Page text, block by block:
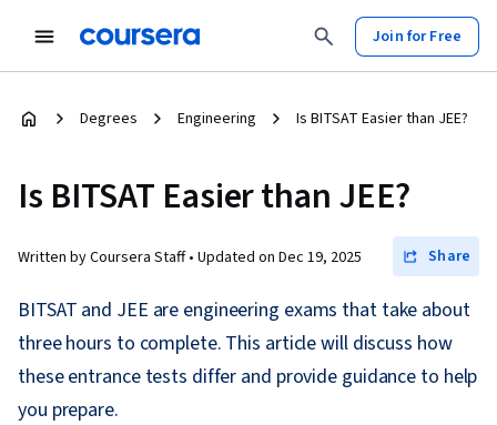
Join for Free
Degrees Engineering Is BITSAT Easier than JEE?
Is BITSAT Easier than JEE?
Written by Coursera Staff • Updated on Dec 19, 2025 Share
BITSAT and JEE are engineering exams that take about
three hours to complete. This article will discuss how
these entrance tests differ and provide guidance to help
you prepare.